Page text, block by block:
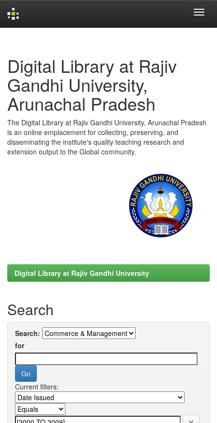
Digital Library at Rajiv
Gandhi University,
Arunachal Pradesh
The Digital Library at Rajiv Gandhi University, Arunachal Pradesh
is an online emplacement for collecting, preserving, and
disseminating the institute's quality teaching research and
extension output to the Global community.
Digital Library at Rajiv Gandhi University
Search
Search:
for
Current filters: